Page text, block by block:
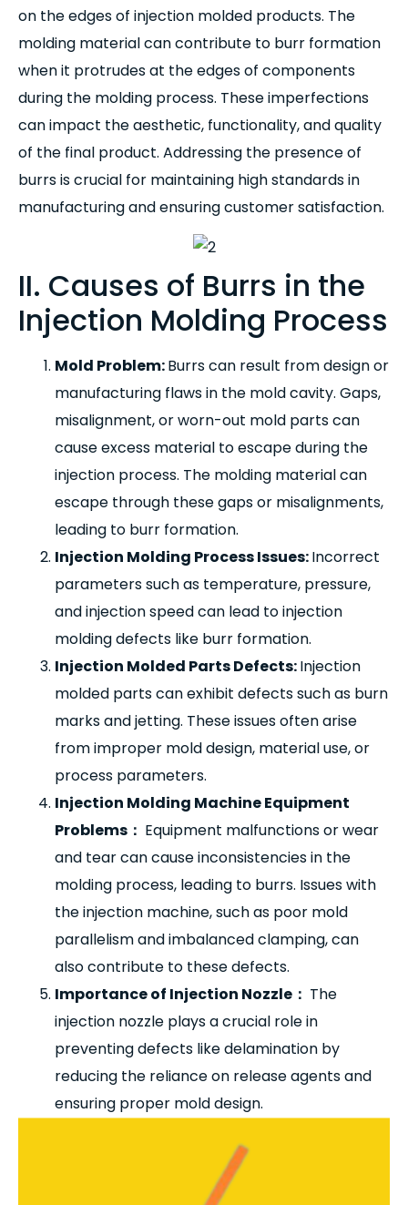
on the edges of injection molded products. The
molding material can contribute to burr formation
when it protrudes at the edges of components
during the molding process. These imperfections
can impact the aesthetic, functionality, and quality
of the final product. Addressing the presence of
burrs is crucial for maintaining high standards in
manufacturing and ensuring customer satisfaction.
II. Causes of Burrs in the
Injection Molding Process
Mold Problem:Burrs can result from design or
manufacturing flaws in the mold cavity. Gaps,
misalignment, or worn-out mold parts can
cause excess material to escape during the
injection process. The molding material can
escape through these gaps or misalignments,
leading to burr formation.
Injection Molding Process Issues:Incorrect
parameters such as temperature, pressure,
and injection speed can lead to injection
molding defects like burr formation.
Injection Molded Parts Defects:Injection
molded parts can exhibit defects such as burn
marks and jetting. These issues often arise
from improper mold design, material use, or
process parameters.
Injection Molding Machine Equipment
Problems ： Equipment malfunctions or wear
and tear can cause inconsistencies in the
molding process, leading to burrs. Issues with
the injection machine, such as poor mold
parallelism and imbalanced clamping, can
also contribute to these defects.
Importance of Injection Nozzle ： The
injection nozzle plays a crucial role in
preventing defects like delamination by
reducing the reliance on release agents and
ensuring proper mold design.